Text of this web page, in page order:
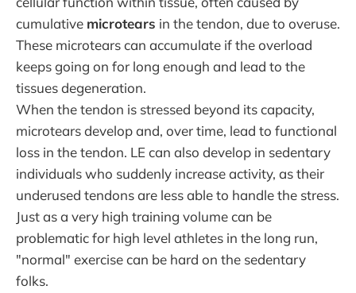
cumulative microtears in the tendon, due to overuse.
These microtears can accumulate if the overload
keeps going on for long enough and lead to the
tissues degeneration.
When the tendon is stressed beyond its capacity,
microtears develop and, over time, lead to functional
loss in the tendon. LE can also develop in sedentary
individuals who suddenly increase activity, as their
underused tendons are less able to handle the stress.
Just as a very high training volume can be
problematic for high level athletes in the long run,
"normal" exercise can be hard on the sedentary
folks.